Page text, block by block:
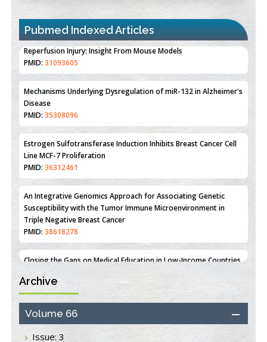
Pubmed Indexed Articles
Therapeutic Strategies of Kidney Transplant Ischemia
Reperfusion Injury: Insight From Mouse Models
PMID:31093605
Mechanisms Underlying Dysregulation of miR-132 in Alzheimer's
Disease
PMID:35308096
Estrogen Sulfotransferase Induction Inhibits Breast Cancer Cell
Line MCF-7 Proliferation
PMID:36312461
An Integrative Genomics Approach for Associating Genetic
Susceptibility with the Tumor Immune Microenvironment in
Triple Negative Breast Cancer
PMID:38618278
Closing the Gaps on Medical Education in Low-Income Countries
Through Information & Communication Technologies: The
Mozambique Experience
PMID:37448758
Archive
Volume 66
Issue: 3